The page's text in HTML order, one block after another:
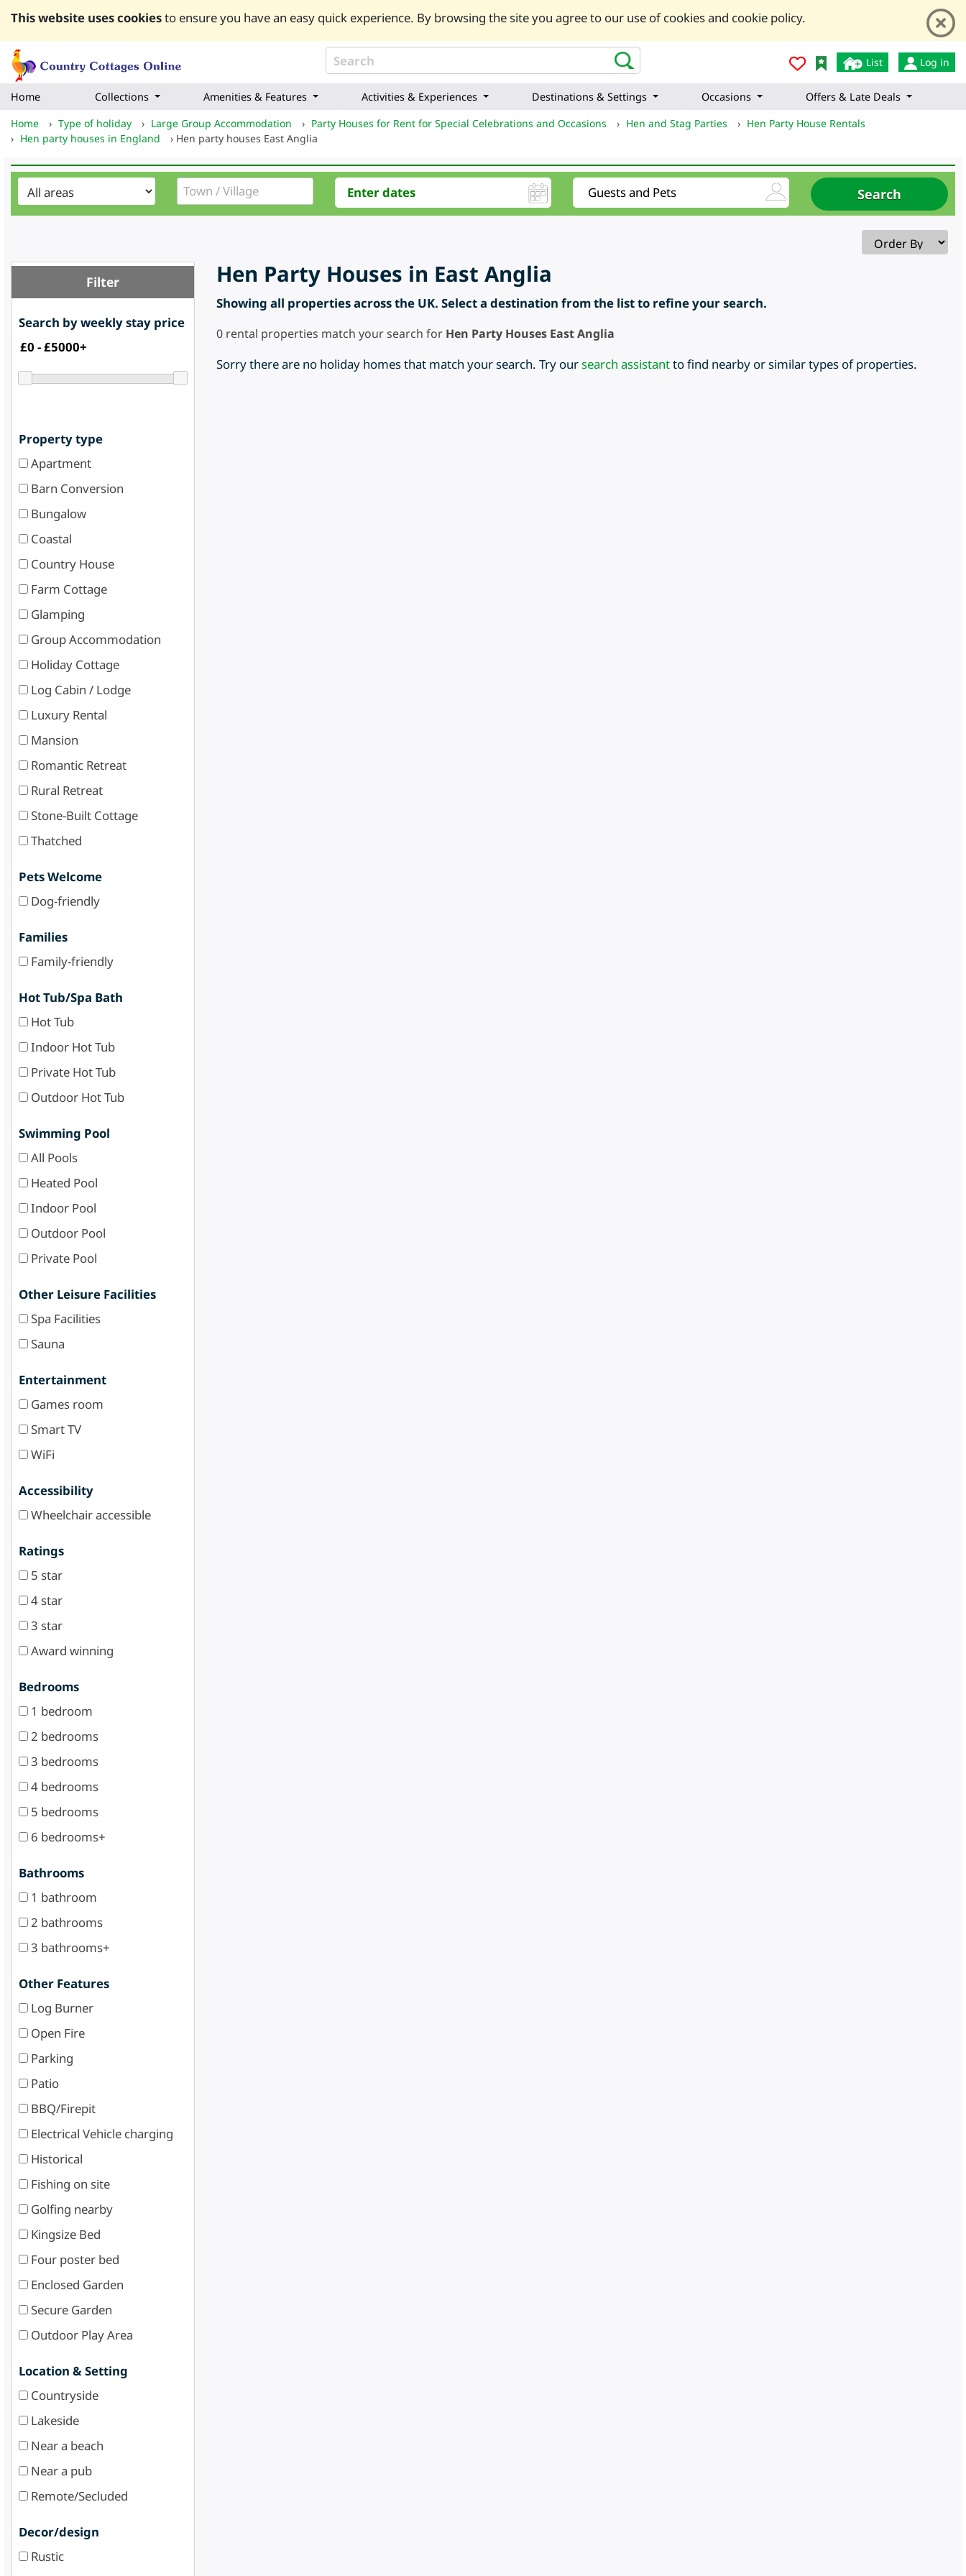
This website uses cookiesto ensure you have an easy quick experience. By browsing the site you agree to our use of cookies and cookie policy.
List Log in
Home Collections Amenities & Features Activities & Experiences Destinations & Settings Occasions
Offers & Late Deals
Home
› Type of holiday › Large Group Accommodation › Party Houses for Rent for Special Celebrations and Occasions › Hen and Stag Parties › Hen Party House Rentals
› Hen party houses in England › Hen party houses East Anglia
Filter
Search by weekly stay price
Property type
Apartment
Barn Conversion
Bungalow
Coastal
Country House
Farm Cottage
Glamping
Group Accommodation
Holiday Cottage
Log Cabin / Lodge
Luxury Rental
Mansion
Romantic Retreat
Rural Retreat
Stone-Built Cottage
Thatched
Pets Welcome
Dog-friendly
Families
Family-friendly
Hot Tub/Spa Bath
Hot Tub
Indoor Hot Tub
Private Hot Tub
Outdoor Hot Tub
Swimming Pool
All Pools
Heated Pool
Indoor Pool
Outdoor Pool
Private Pool
Other Leisure Facilities
Spa Facilities
Sauna
Entertainment
Games room
Smart TV
WiFi
Accessibility
Wheelchair accessible
Ratings
5 star
4 star
3 star
Award winning
Bedrooms
1 bedroom
2 bedrooms
3 bedrooms
4 bedrooms
5 bedrooms
6 bedrooms+
Bathrooms
1 bathroom
2 bathrooms
3 bathrooms+
Other Features
Log Burner
Open Fire
Parking
Patio
BBQ/Firepit
Electrical Vehicle charging
Historical
Fishing on site
Golfing nearby
Kingsize Bed
Four poster bed
Enclosed Garden
Secure Garden
Outdoor Play Area
Location & Setting
Countryside
Lakeside
Near a beach
Near a pub
Remote/Secluded
Decor/design
Rustic
Hen Party Houses in East Anglia
Showing all properties across the UK. Select a destination from the list to refine your search.
0 rental properties match your search for Hen Party Houses East Anglia
Sorry there are no holiday homes that match your search. Try oursearch assistantto find nearby or similar types of properties.